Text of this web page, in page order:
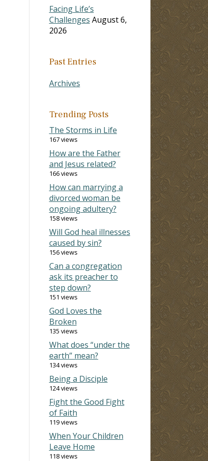
Facing Life’s
Challenges August 6,
2026
Past Entries
Archives
Trending Posts
The Storms in Life
167 views
How are the Father
and Jesus related?
166 views
How can marrying a
divorced woman be
ongoing adultery?
158 views
Will God heal illnesses
caused by sin?
156 views
Can a congregation
ask its preacher to
step down?
151 views
God Loves the
Broken
135 views
What does “under the
earth” mean?
134 views
Being a Disciple
124 views
Fight the Good Fight
of Faith
119 views
When Your Children
Leave Home
118 views